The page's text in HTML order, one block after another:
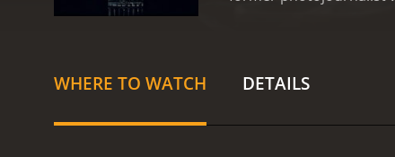
stop at nothing to get
night. Meanwhile, there
WHERE TO WATCH DETAILS